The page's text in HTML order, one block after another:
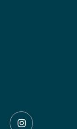
instagram